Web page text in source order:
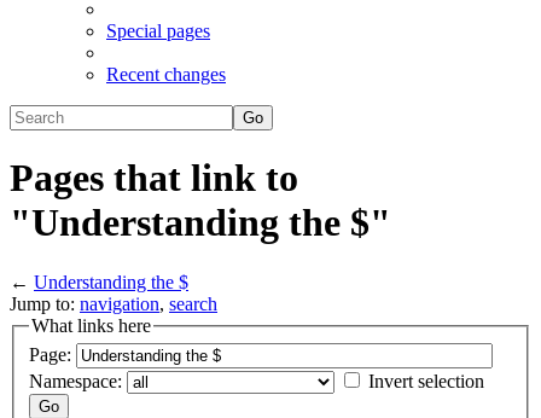
Special pages
Recent changes
Pages that link to
"Understanding the $"
← Understanding the $
Jump to: navigation, search
What links here
Page:
Namespace:
Invert selection